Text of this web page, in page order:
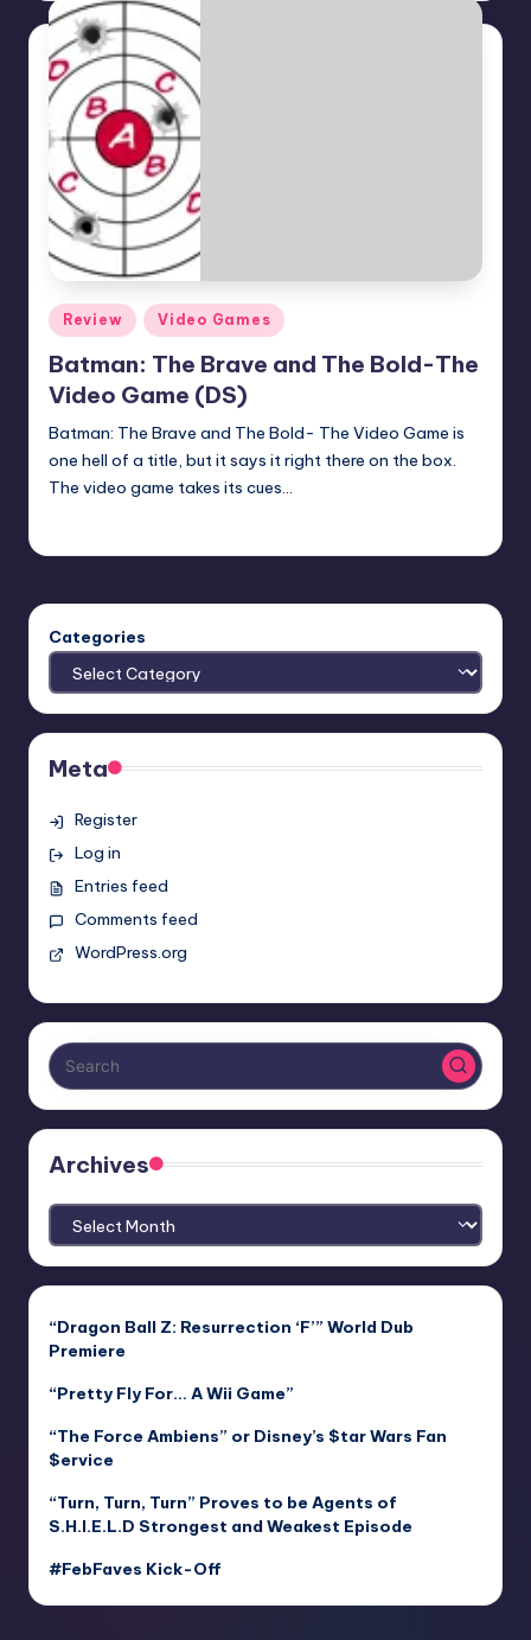
Posted
in
Review Video Games
Batman: The Brave and The Bold-The
Video Game (DS)
Batman: The Brave and The Bold- The Video Game is
one hell of a title, but it says it right there on the box.
The video game takes its cues…
Categories
Meta
Register
Log in
Entries feed
Comments feed
WordPress.org
Archives
Archives
“Dragon Ball Z: Resurrection ‘F’” World Dub
Premiere
“Pretty Fly For… A Wii Game”
“The Force Ambiens” or Disney’s $tar Wars Fan
$ervice
“Turn, Turn, Turn” Proves to be Agents of
S.H.I.E.L.D Strongest and Weakest Episode
#FebFaves Kick-Off